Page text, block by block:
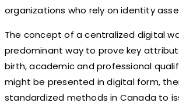
organizations who rely on identity
The concept of a centralized digital
predominant way to prove key
birth, academic and professional
might be presented in digital form,
standardized methods in Canada to